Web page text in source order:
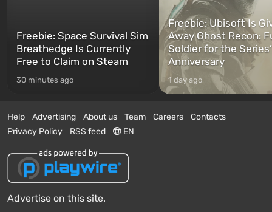
Freebie: Space Survival Sim
Breathedge Is Currently
Free to Claim on Steam
30 minutes ago
Freebie: Ubisoft Is
Away Ghost Recon:
Soldier for the
Anniversary
1 day ago
Help Advertising About us Team Careers
Contacts
Privacy Policy
RSS feed EN
Advertise on this site.